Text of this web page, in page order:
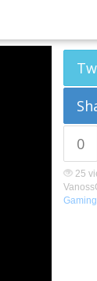
0
25
Gaming